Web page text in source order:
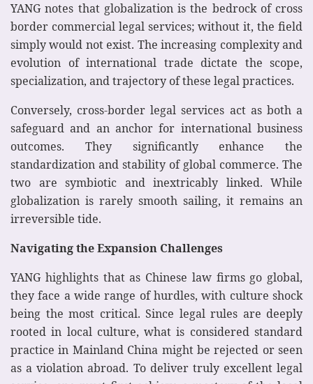
YANG notes that globalization is the bedrock of cross
border commercial legal services; without it, the field
simply would not exist. The increasing complexity and
evolution of international trade dictate the scope,
specialization, and trajectory of these legal practices.
Conversely, cross-border legal services act as both a
safeguard and an anchor for international business
outcomes. They significantly enhance the
standardization and stability of global commerce. The
two are symbiotic and inextricably linked. While
globalization is rarely smooth sailing, it remains an
irreversible tide.
Navigating the Expansion Challenges
YANG highlights that as Chinese law firms go global,
they face a wide range of hurdles, with culture shock
being the most critical. Since legal rules are deeply
rooted in local culture, what is considered standard
practice in Mainland China might be rejected or seen
as a violation abroad. To deliver truly excellent legal